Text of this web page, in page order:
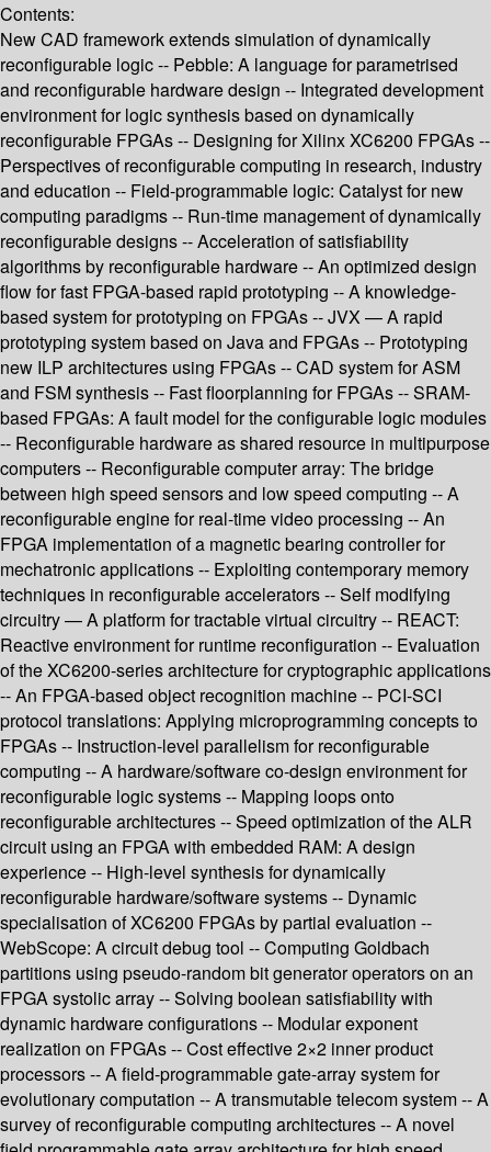
Contents:
New CAD framework extends simulation of dynamically
reconfigurable logic -- Pebble: A language for parametrised
and reconfigurable hardware design -- Integrated development
environment for logic synthesis based on dynamically
reconfigurable FPGAs -- Designing for Xilinx XC6200 FPGAs --
Perspectives of reconfigurable computing in research, industry
and education -- Field-programmable logic: Catalyst for new
computing paradigms -- Run-time management of dynamically
reconfigurable designs -- Acceleration of satisfiability
algorithms by reconfigurable hardware -- An optimized design
flow for fast FPGA-based rapid prototyping -- A knowledge-
based system for prototyping on FPGAs -- JVX — A rapid
prototyping system based on Java and FPGAs -- Prototyping
new ILP architectures using FPGAs -- CAD system for ASM
and FSM synthesis -- Fast floorplanning for FPGAs -- SRAM-
based FPGAs: A fault model for the configurable logic modules
-- Reconfigurable hardware as shared resource in multipurpose
computers -- Reconfigurable computer array: The bridge
between high speed sensors and low speed computing -- A
reconfigurable engine for real-time video processing -- An
FPGA implementation of a magnetic bearing controller for
mechatronic applications -- Exploiting contemporary memory
techniques in reconfigurable accelerators -- Self modifying
circuitry — A platform for tractable virtual circuitry -- REACT:
Reactive environment for runtime reconfiguration -- Evaluation
of the XC6200-series architecture for cryptographic applications
-- An FPGA-based object recognition machine -- PCI-SCI
protocol translations: Applying microprogramming concepts to
FPGAs -- Instruction-level parallelism for reconfigurable
computing -- A hardware/software co-design environment for
reconfigurable logic systems -- Mapping loops onto
reconfigurable architectures -- Speed optimization of the ALR
circuit using an FPGA with embedded RAM: A design
experience -- High-level synthesis for dynamically
reconfigurable hardware/software systems -- Dynamic
specialisation of XC6200 FPGAs by partial evaluation --
WebScope: A circuit debug tool -- Computing Goldbach
partitions using pseudo-random bit generator operators on an
FPGA systolic array -- Solving boolean satisfiability with
dynamic hardware configurations -- Modular exponent
realization on FPGAs -- Cost effective 2×2 inner product
processors -- A field-programmable gate-array system for
evolutionary computation -- A transmutable telecom system -- A
survey of reconfigurable computing architectures -- A novel